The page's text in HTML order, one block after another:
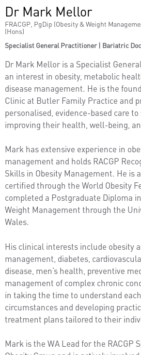
Dr Mark Mellor
FRACGP, PgDip (Obesity & Weight
(Hons)
Specialist General Practitioner | Bariatric
Dr Mark Mellor is a Specialist
an interest in obesity, metabolic
disease management. He is the
Clinic at Butler Family Practice and
personalised, evidence-based care
improving their health, well-being,
Mark has extensive experience in
management and holds RACGP
Skills in Obesity Management. He is
certified through the World Obesity
completed a Postgraduate Diploma
Weight Management through the
Wales.
His clinical interests include obesity
management, diabetes,
disease, men’s health, preventive
management of complex chronic
in taking the time to understand
circumstances and developing
treatment plans tailored to their
Mark is the WA Lead for the RACGP